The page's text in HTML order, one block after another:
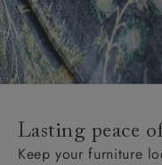
Lasting peace
Keep your furniture